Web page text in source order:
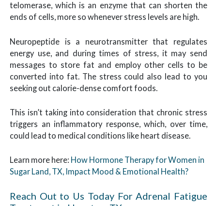
telomerase, which is an enzyme that can shorten the
ends of cells, more so whenever stress levels are high.
Neuropeptide is a neurotransmitter that regulates
energy use, and during times of stress, it may send
messages to store fat and employ other cells to be
converted into fat. The stress could also lead to you
seeking out calorie-dense comfort foods.
This isn’t taking into consideration that chronic stress
triggers an inflammatory response, which, over time,
could lead to medical conditions like heart disease.
Learn more here: How Hormone Therapy for Women in
Sugar Land, TX, Impact Mood & Emotional Health?
Reach Out to Us Today For Adrenal Fatigue